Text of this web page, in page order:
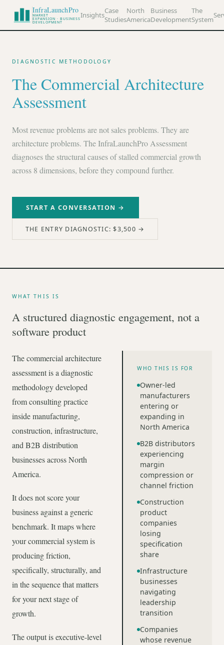
InfraLaunchPro
MARKET
EXPANSION · BUSINESS
DEVELOPMENT
InsightsCase
Studies
North
America
Business
Development
The
System
DIAGNOSTIC METHODOLOGY
The Commercial Architecture
Assessment
Most revenue problems are not sales problems. They are
architecture problems. The InfraLaunchPro Assessment
diagnoses the structural causes of stalled commercial growth
across 8 dimensions, before they compound further.
START A CONVERSATION →
THE ENTRY DIAGNOSTIC: $3,500 →
WHAT THIS IS
A structured diagnostic engagement, not a
software product
The commercial architecture
assessment is a diagnostic
methodology developed
from consulting practice
inside manufacturing,
construction, infrastructure,
and B2B distribution
businesses across North
America.
It does not score your
business against a generic
benchmark. It maps where
your commercial system is
producing friction,
specifically, structurally, and
in the sequence that matters
for your next stage of
growth.
The output is executive-level
WHO THIS IS FOR
Owner-led
manufacturers
entering or
expanding in
North America
B2B distributors
experiencing
margin
compression or
channel friction
Construction
product
companies
losing
specification
share
Infrastructure
businesses
navigating
leadership
transition
Companies
whose revenue